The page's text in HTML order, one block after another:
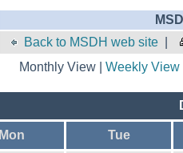
Back to MSDH web site
Monthly View | Weekly View
Mon Tue